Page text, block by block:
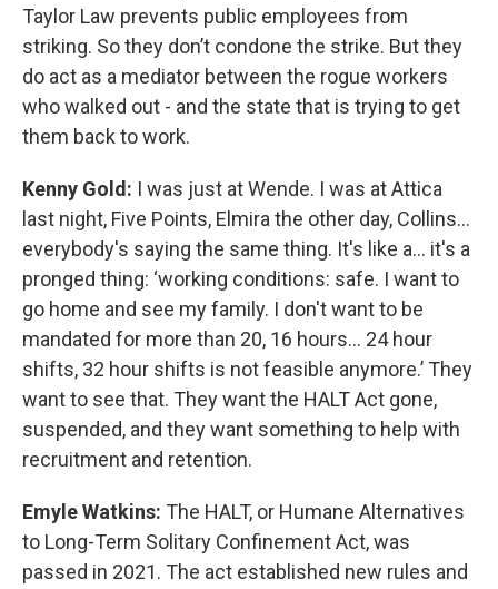
Taylor Law prevents public employees from
striking. So they don’t condone the strike. But they
do act as a mediator between the rogue workers
who walked out - and the state that is trying to get
them back to work.
Kenny Gold: I was just at Wende. I was at Attica
last night, Five Points, Elmira the other day, Collins...
everybody's saying the same thing. It's like a... it's a
pronged thing: ‘working conditions: safe. I want to
go home and see my family. I don't want to be
mandated for more than 20, 16 hours... 24 hour
shifts, 32 hour shifts is not feasible anymore.’ They
want to see that. They want the HALT Act gone,
suspended, and they want something to help with
recruitment and retention.
Emyle Watkins: The HALT, or Humane Alternatives
to Long-Term Solitary Confinement Act, was
passed in 2021. The act established new rules and